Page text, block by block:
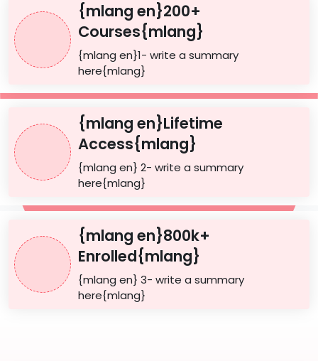
{mlang en}200+
Courses{mlang}
{mlang en}1- write a summary
here{mlang}
{mlang en}Lifetime
Access{mlang}
{mlang en} 2- write a summary
here{mlang}
{mlang en}800k+
Enrolled{mlang}
{mlang en} 3- write a summary
here{mlang}